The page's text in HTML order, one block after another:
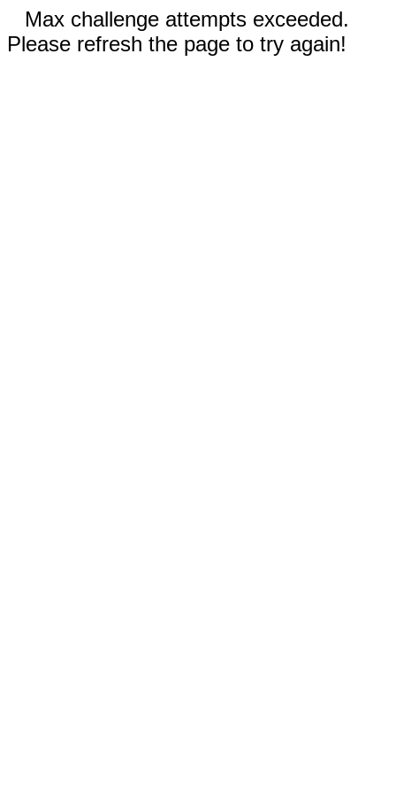
Max challenge attempts exceeded.
Please refresh the page to try again!